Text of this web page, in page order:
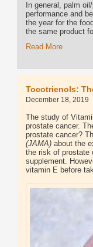
In general, palm
performance and
the year for the
the same product
Read More
Tocotrienols:
December 18, 2019
The study of
prostate cancer.
prostate cancer?
(JAMA) about the
the risk of prostate
supplement.
vitamin E before